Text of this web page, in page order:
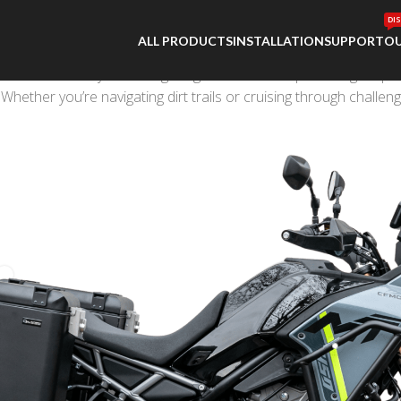
ALL PRODUCTSINSTALLATIONSUPPORT
you’re navigating dirt trails or cruising through